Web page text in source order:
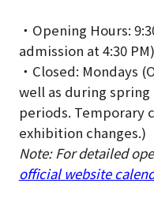
・Opening Hours:
admission at 4:30 PM)
・Closed: Mondays
well as during
periods. Temporary
exhibition changes.)
Note: For detailed
official website